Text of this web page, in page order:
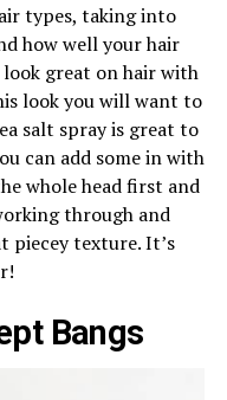
types, taking into
how well your hair
look great on hair with
look you will want to
salt spray is great to
can add some in with
whole head first and
through and
piecey texture. It’s
Bangs